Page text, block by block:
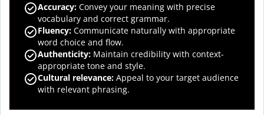
Accuracy: Convey your meaning with precise
vocabulary and correct grammar.
Fluency: Communicate naturally with appropriate
word choice and flow.
Authenticity: Maintain credibility with context-
appropriate tone and style.
Cultural relevance: Appeal to your target audience
with relevant phrasing.